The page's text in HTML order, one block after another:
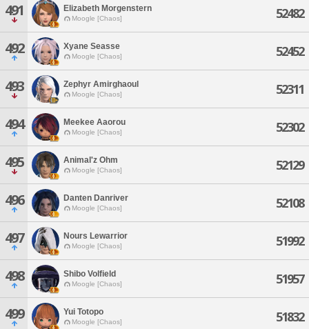
491 Elizabeth Morgenstern
Moogle [Chaos] 52482
492 Xyane Seasse
Moogle [Chaos] 52452
493 Zephyr Amirghaoul
Moogle [Chaos] 52311
494 Meekee Aaorou
Moogle [Chaos] 52302
495 Animal'z Ohm
Moogle [Chaos] 52129
496 Danten Danriver
Moogle [Chaos] 52108
497 Nours Lewarrior
Moogle [Chaos] 51992
498 Shibo Volfield
Moogle [Chaos] 51957
499 Yui Totopo
Moogle [Chaos] 51832